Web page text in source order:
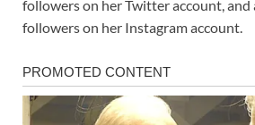
followers on her Twitter account, and
followers on her Instagram account.